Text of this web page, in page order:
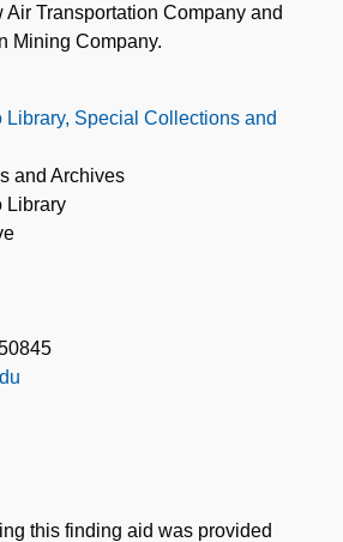
Air Transportation Company and
Mining Company.
Library, Special Collections and
and Archives
Library
this finding aid was provided